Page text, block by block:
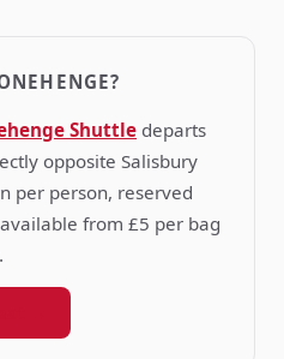
Shuttle departs
opposite Salisbury
per person, reserved
from £5 per bag